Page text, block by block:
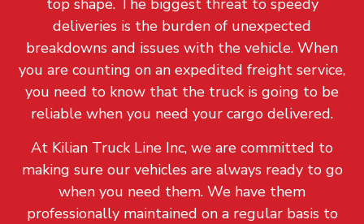
deliveries is the burden of unexpected
breakdowns and issues with the vehicle. When
you are counting on an expedited freight service,
you need to know that the truck is going to be
reliable when you need your cargo delivered.
At Kilian Truck Line Inc, we are committed to
making sure our vehicles are always ready to go
when you need them. We have them
professionally maintained on a regular basis to